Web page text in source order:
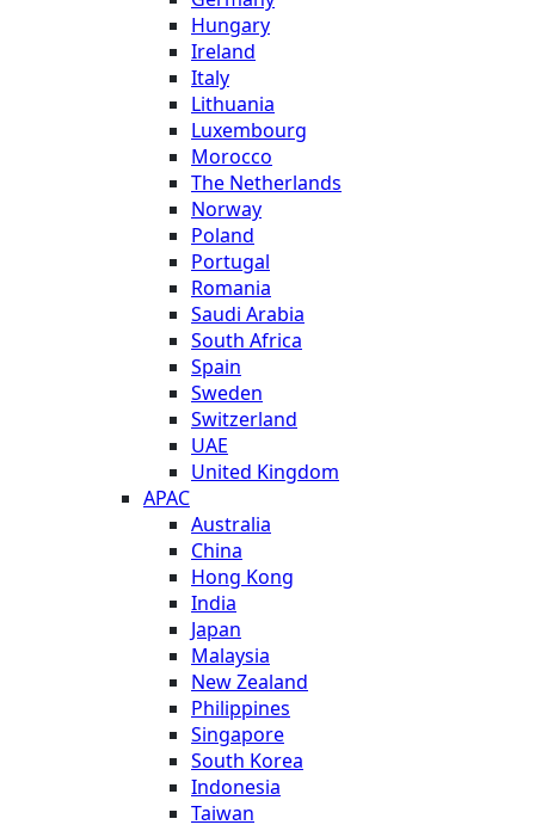
Hungary
Ireland
Italy
Lithuania
Luxembourg
Morocco
The Netherlands
Norway
Poland
Portugal
Romania
Saudi Arabia
South Africa
Spain
Sweden
Switzerland
UAE
United Kingdom
APAC
Australia
China
Hong Kong
India
Japan
Malaysia
New Zealand
Philippines
Singapore
South Korea
Indonesia
Taiwan